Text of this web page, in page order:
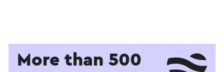
More than 500